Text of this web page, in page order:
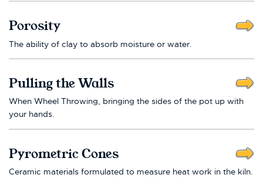
Porosity
The ability of clay to absorb moisture or water.
Pulling the Walls
When Wheel Throwing, bringing the sides of the pot up with
your hands.
Pyrometric Cones
Ceramic materials formulated to measure heat work in the kiln.